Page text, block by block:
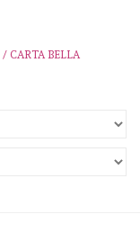
/ CARTA BELLA